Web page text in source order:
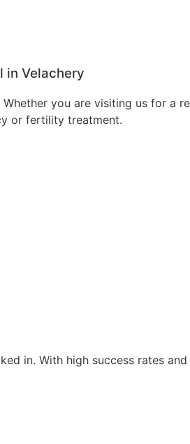
in Velachery
you are visiting us for a
or fertility treatment.
in. With high success rates